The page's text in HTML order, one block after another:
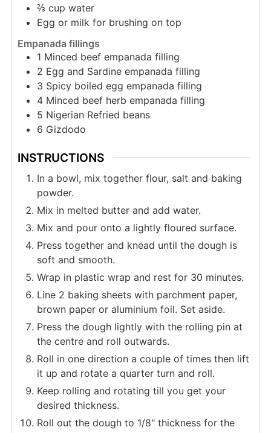
⅔ cup water
Egg or milk for brushing on top
Empanada fillings
1 Minced beef empanada filling
2 Egg and Sardine empanada filling
3 Spicy boiled egg empanada filling
4 Minced beef herb empanada filling
5 Nigerian Refried beans
6 Gizdodo
INSTRUCTIONS
In a bowl, mix together flour, salt and baking
powder.
Mix in melted butter and add water.
Mix and pour onto a lightly floured surface.
Press together and knead until the dough is
soft and smooth.
Wrap in plastic wrap and rest for 30 minutes.
Line 2 baking sheets with parchment paper,
brown paper or aluminium foil. Set aside.
Press the dough lightly with the rolling pin at
the centre and roll outwards.
Roll in one direction a couple of times then lift
it up and rotate a quarter turn and roll.
Keep rolling and rotating till you get your
desired thickness.
Roll out the dough to 1/8" thickness for the